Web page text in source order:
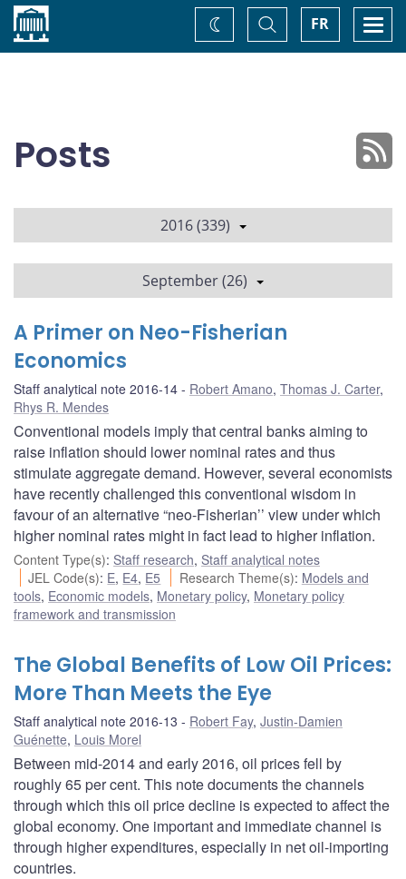
Home FR
Toggle
Search
Change
theme
Posts
2016 (339)
September (26)
A Primer on Neo-Fisherian
Economics
Staff analytical note 2016-14 Robert Amano, Thomas J. Carter,
Rhys R. Mendes
Conventional models imply that central banks aiming to
raise inflation should lower nominal rates and thus
stimulate aggregate demand. However, several economists
have recently challenged this conventional wisdom in
favour of an alternative “neo-Fisherian’’ view under which
higher nominal rates might in fact lead to higher inflation.
Content Type(s): Staff research, Staff analytical notes
JEL Code(s): E, E4, E5 Research Theme(s): Models and
tools, Economic models, Monetary policy, Monetary policy
framework and transmission
The Global Benefits of Low Oil Prices:
More Than Meets the Eye
Staff analytical note 2016-13 Robert Fay, Justin-Damien
Guénette, Louis Morel
Between mid-2014 and early 2016, oil prices fell by
roughly 65 per cent. This note documents the channels
through which this oil price decline is expected to affect the
global economy. One important and immediate channel is
through higher expenditures, especially in net oil-importing
countries.